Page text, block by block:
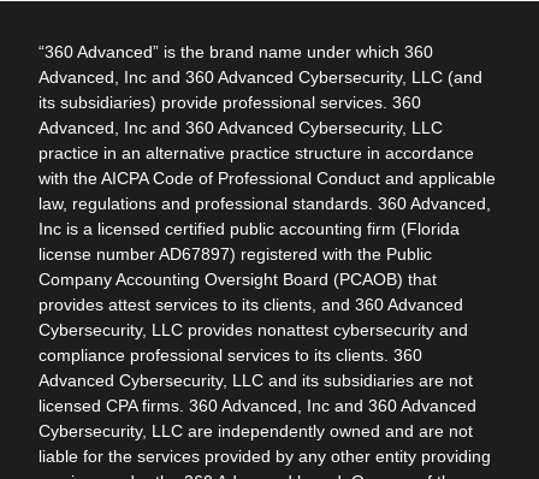
“360 Advanced” is the brand name under which 360
Advanced, Inc and 360 Advanced Cybersecurity, LLC (and
its subsidiaries) provide professional services. 360
Advanced, Inc and 360 Advanced Cybersecurity, LLC
practice in an alternative practice structure in accordance
with the AICPA Code of Professional Conduct and applicable
law, regulations and professional standards. 360 Advanced,
Inc is a licensed certified public accounting firm (Florida
license number AD67897) registered with the Public
Company Accounting Oversight Board (PCAOB) that
provides attest services to its clients, and 360 Advanced
Cybersecurity, LLC provides nonattest cybersecurity and
compliance professional services to its clients. 360
Advanced Cybersecurity, LLC and its subsidiaries are not
licensed CPA firms. 360 Advanced, Inc and 360 Advanced
Cybersecurity, LLC are independently owned and are not
liable for the services provided by any other entity providing